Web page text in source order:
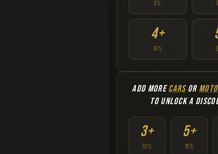
5%
4+
15%
ADD MORECARSOR
TO UNLOCK A
3+
10%
5+
15%